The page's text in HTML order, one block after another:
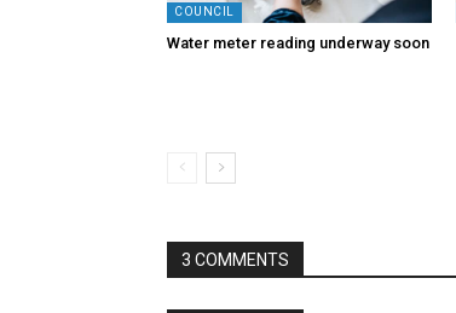
COUNCIL
Water meter reading underway soon
3 COMMENTS